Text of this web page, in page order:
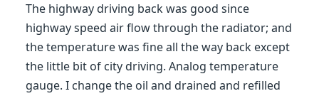
The highway driving back was good since
highway speed air flow through the radiator; and
the temperature was fine all the way back except
the little bit of city driving. Analog temperature
gauge. I change the oil and drained and refilled